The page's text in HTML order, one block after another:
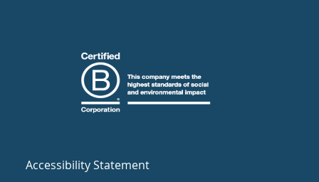
Accessibility Statement